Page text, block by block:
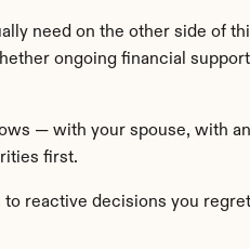
need on the other side of
ongoing financial
— with your spouse, with
first.
reactive decisions you